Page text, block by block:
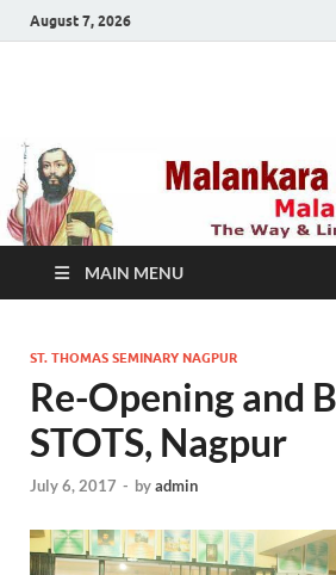
August 7, 2026
TV
MAIN MENU
ST. THOMAS SEMINARY NAGPUR
Re-Opening and
STOTS, Nagpur
July 6, 2017 - byadmin